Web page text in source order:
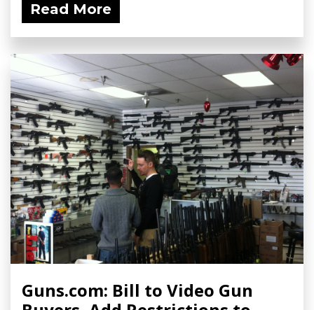
Read More
Guns.com: Bill to Video Gun